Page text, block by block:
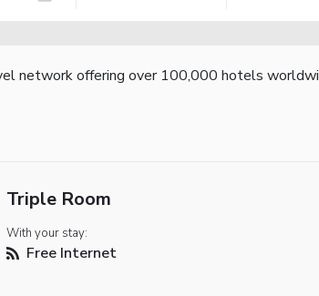
network offering over 100,000 hotels
Triple Room
With your stay:
Free Internet